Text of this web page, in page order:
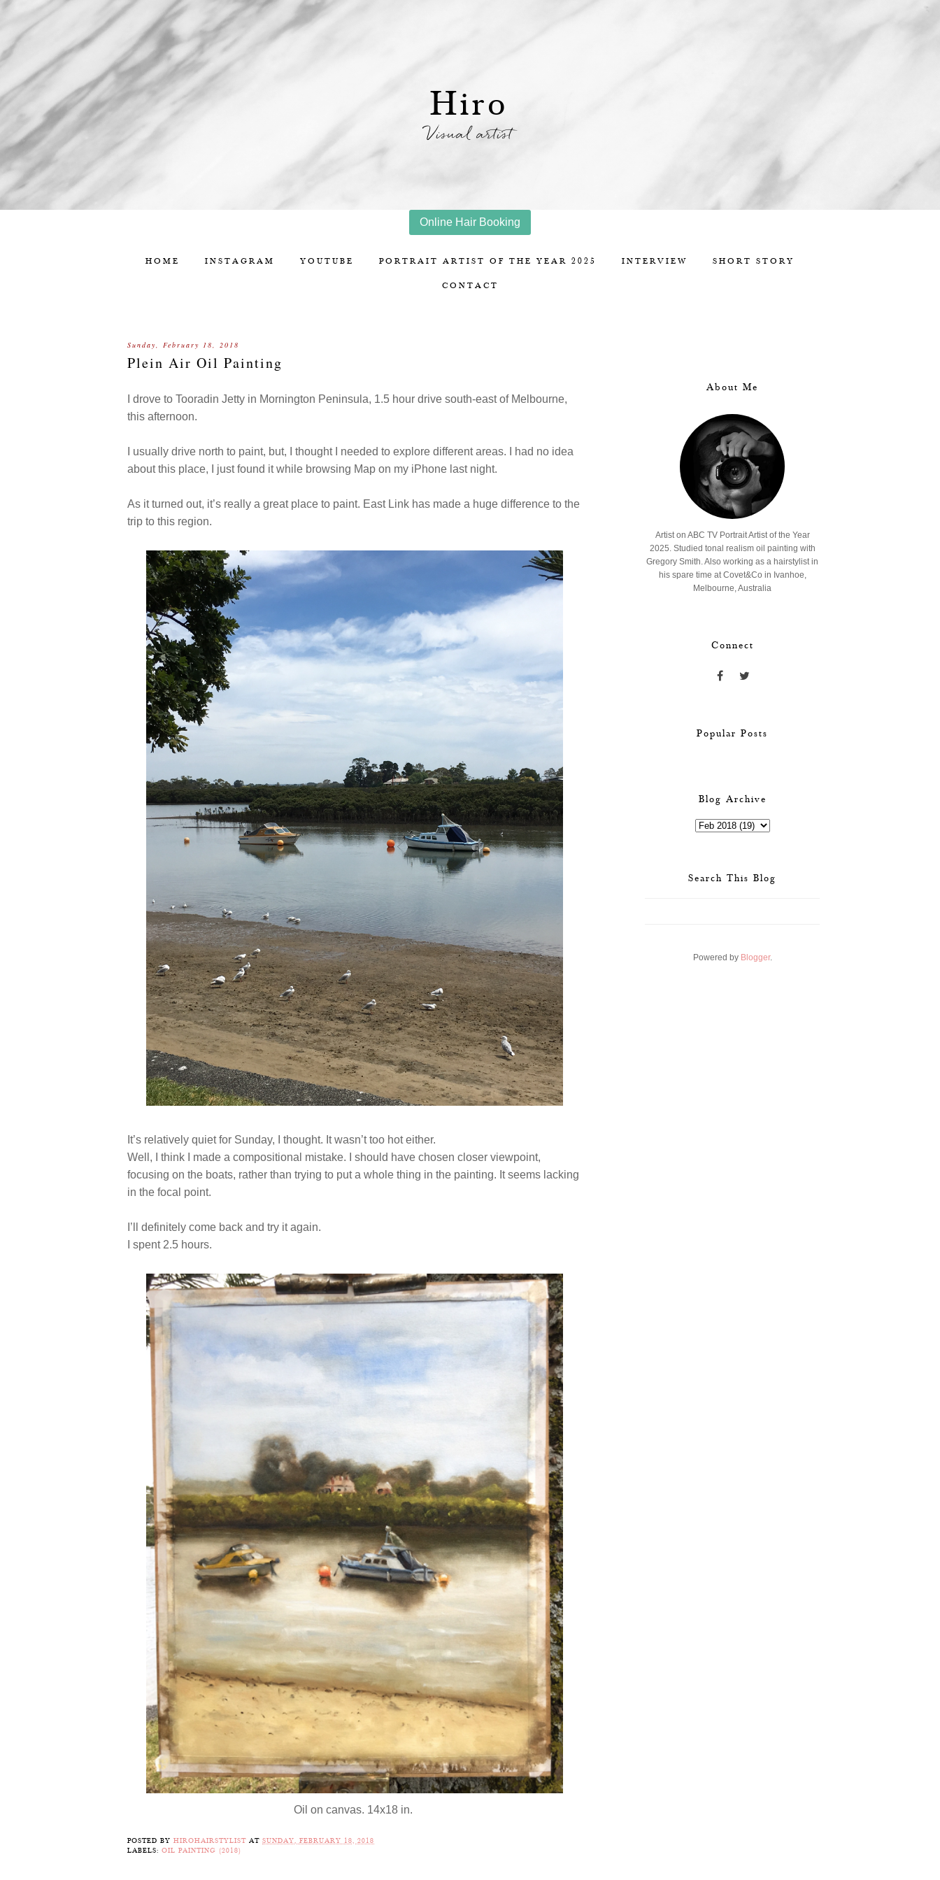
Hiro
Visual artist
Online Hair Booking
HOME INSTAGRAM YOUTUBE PORTRAIT ARTIST OF THE YEAR 2025 INTERVIEW SHORT STORY
CONTACT
Sunday, February 18, 2018
Plein Air Oil Painting
I drove to Tooradin Jetty in Mornington Peninsula, 1.5 hour drive south-east of Melbourne,
this afternoon.
I usually drive north to paint, but, I thought I needed to explore different areas. I had no idea
about this place, I just found it while browsing Map on my iPhone last night.
As it turned out, it’s really a great place to paint. East Link has made a huge difference to the
trip to this region.
It’s relatively quiet for Sunday, I thought. It wasn’t too hot either.
Well, I think I made a compositional mistake. I should have chosen closer viewpoint,
focusing on the boats, rather than trying to put a whole thing in the painting. It seems lacking
in the focal point.
I’ll definitely come back and try it again.
I spent 2.5 hours.
Oil on canvas. 14x18 in.
POSTED BY HIROHAIRSTYLIST AT SUNDAY, FEBRUARY 18, 2018
LABELS: OIL PAINTING (2018)
About Me
Artist on ABC TV Portrait Artist of the Year
2025. Studied tonal realism oil painting with
Gregory Smith. Also working as a hairstylist in
his spare time at Covet&Co in Ivanhoe,
Melbourne, Australia
Connect
Popular Posts
Blog Archive
Search This Blog
Powered by Blogger.